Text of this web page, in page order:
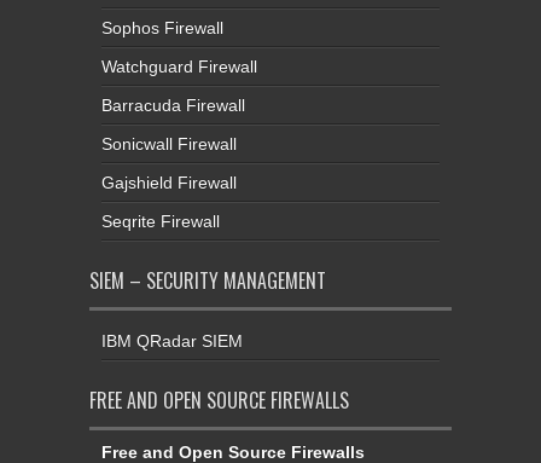
Sophos Firewall
Watchguard Firewall
Barracuda Firewall
Sonicwall Firewall
Gajshield Firewall
Seqrite Firewall
SIEM – SECURITY MANAGEMENT
IBM QRadar SIEM
FREE AND OPEN SOURCE FIREWALLS
Free and Open Source Firewalls